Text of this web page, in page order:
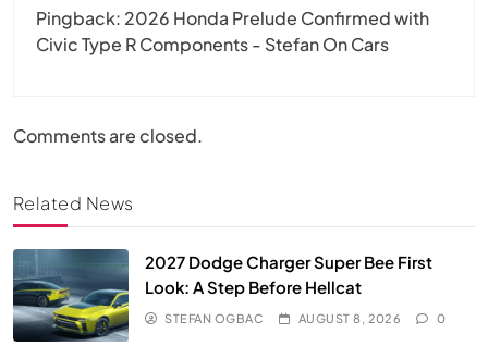
Pingback: 2026 Honda Prelude Confirmed with
Civic Type R Components - Stefan On Cars
Comments are closed.
Related News
2027 Dodge Charger Super Bee First
Look: A Step Before Hellcat
STEFAN OGBAC AUGUST 8, 2026 0